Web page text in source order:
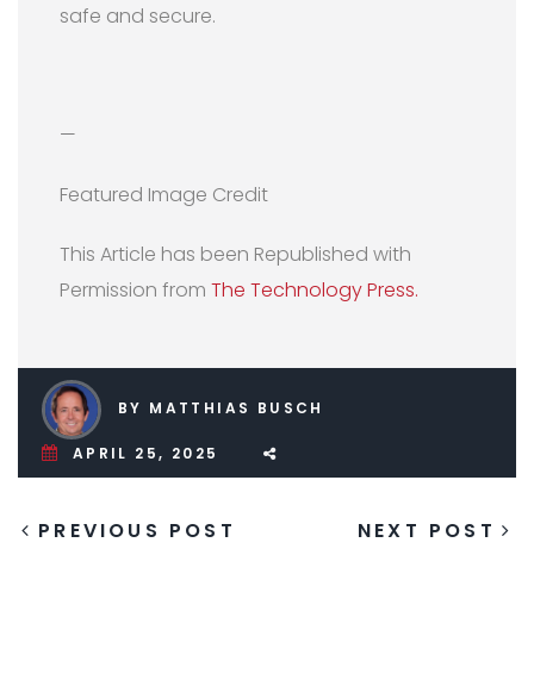
safe and secure.
—
Featured Image Credit
This Article has been Republished with
Permission from The Technology Press.
BY MATTHIAS BUSCH
APRIL 25, 2025
PREVIOUS POST NEXT POST